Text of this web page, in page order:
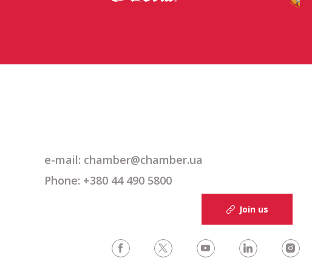
e-mail: chamber@chamber.ua
Phone: +380 44 490 5800
Join us